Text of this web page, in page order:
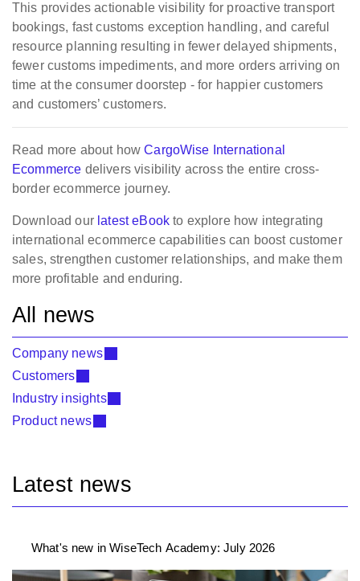
This provides actionable visibility for proactive transport
bookings, fast customs exception handling, and careful
resource planning resulting in fewer delayed shipments,
fewer customs impediments, and more orders arriving on
time at the consumer doorstep - for happier customers
and customers’ customers.
Read more about howCargoWise International
Ecommerce delivers visibility across the entire cross-
border ecommerce journey.
Download our latest eBook to explore how integrating
international ecommerce capabilities can boost customer
sales, strengthen customer relationships, and make them
more profitable and enduring.
All news
Company news
Customers
Industry insights
Product news
Latest news
What's new in WiseTech Academy: July 2026